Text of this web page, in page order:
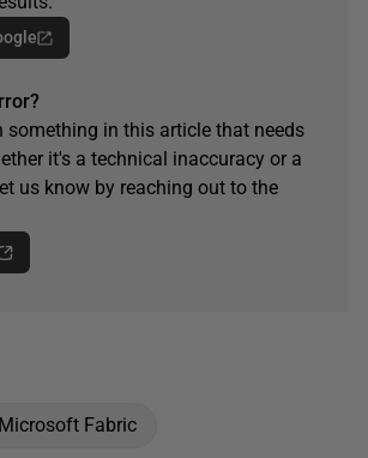
something in this article that needs
it's a technical inaccuracy or a
us know by reaching out to the
Microsoft Fabric